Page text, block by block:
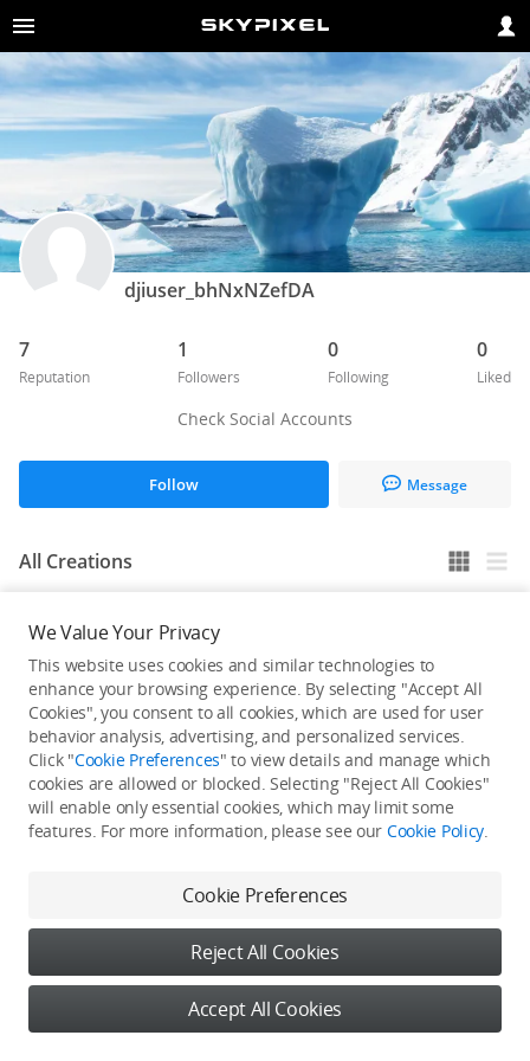
djiuser_bhNxNZefDA
7
Reputation
1
Followers
0
Following
0
Liked
Check Social Accounts
Follow Message
All Creations
He / She hasn't published any work yet
We Value Your Privacy
This website uses cookies and similar technologies to
enhance your browsing experience. By selecting "Accept All
Cookies", you consent to all cookies, which are used for user
behavior analysis, advertising, and personalized services.
Click "Cookie Preferences" to view details and manage which
cookies are allowed or blocked. Selecting "Reject All Cookies"
will enable only essential cookies, which may limit some
features. For more information, please see our Cookie Policy.
Cookie Preferences
Reject All Cookies
Accept All Cookies